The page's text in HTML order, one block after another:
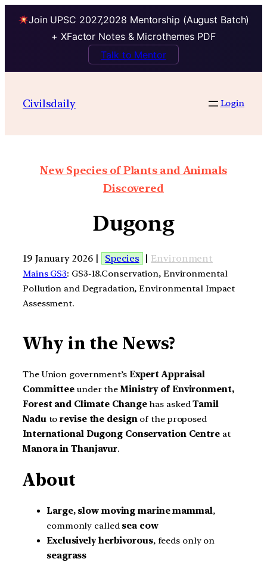
Join UPSC 2027,2028 Mentorship (August Batch)
+ XFactor Notes & Microthemes PDF
Talk to Mentor
Civilsdaily Login
New Species of Plants and Animals
Discovered
Dugong
19 January 2026 | Species | Environment
Mains GS3: GS3-18.Conservation, Environmental
Pollution and Degradation, Environmental Impact
Assessment.
Why in the News?
The Union government’s Expert Appraisal
Committee under theMinistry of Environment,
Forest and Climate Changehas askedTamil
Nadutorevise the designof the proposed
International Dugong Conservation Centre at
Manora in Thanjavur.
About
Large, slow moving marine mammal,
commonly called sea cow
Exclusively herbivorous, feeds only on
seagrass